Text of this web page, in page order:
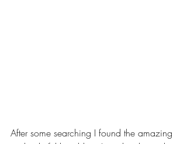
After some searching I found the amazing